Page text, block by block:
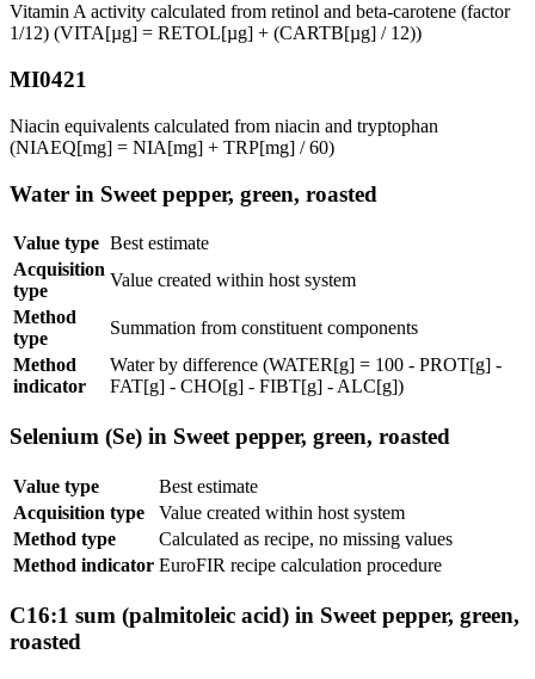
Vitamin A activity calculated from retinol and beta-carotene (factor
1/12) (VITA[µg] = RETOL[µg] + (CARTB[µg] / 12))
MI0421
Niacin equivalents calculated from niacin and tryptophan
(NIAEQ[mg] = NIA[mg] + TRP[mg] / 60)
Water in Sweet pepper, green, roasted
Value type Best estimate
Acquisition
type
Value created within host system
Method
type
Summation from constituent components
Method
indicator
Water by difference (WATER[g] = 100 - PROT[g] -
FAT[g] - CHO[g] - FIBT[g] - ALC[g])
Selenium (Se) in Sweet pepper, green, roasted
Value type
Best estimate
Acquisition type
Value created within host system
Method type
Calculated as recipe, no missing values
Method indicator EuroFIR recipe calculation procedure
C16:1 sum (palmitoleic acid) in Sweet pepper, green,
roasted